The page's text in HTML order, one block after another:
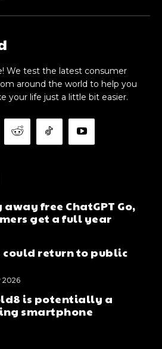
We test the latest consumer
around the world to help you
your life just a little bit easier.
free ChatGPT Go,
get a full year
could return to public
2026
is potentially a
smartphone